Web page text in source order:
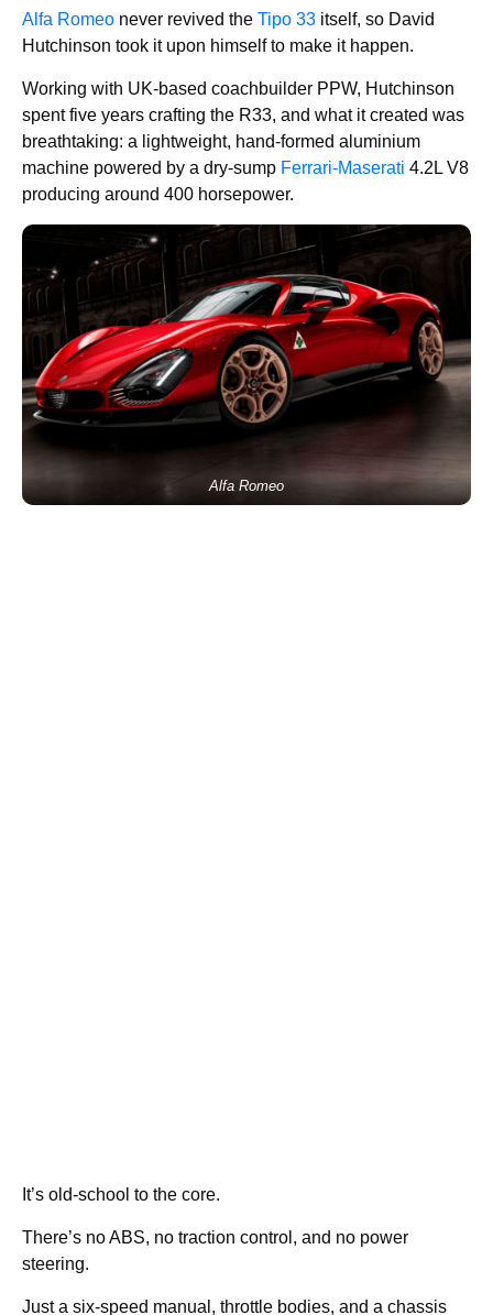
Alfa Romeo never revived the Tipo 33 itself, so David
Hutchinson took it upon himself to make it happen.
Working with UK-based coachbuilder PPW, Hutchinson
spent five years crafting the R33, and what it created was
breathtaking: a lightweight, hand-formed aluminium
machine powered by a dry-sump Ferrari-Maserati 4.2L V8
producing around 400 horsepower.
Alfa Romeo
It’s old-school to the core.
There’s no ABS, no traction control, and no power
steering.
Just a six-speed manual, throttle bodies, and a chassis